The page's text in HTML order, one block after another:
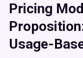
Pricing
Usage-